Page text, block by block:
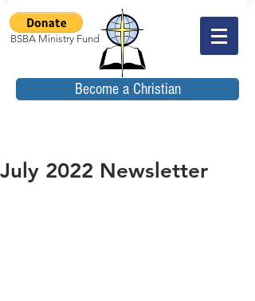
BSBA Ministry Fund
Become a Christian
July 2022 Newsletter